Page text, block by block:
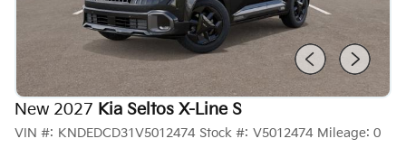
New 2027 Kia Seltos X-Line S
VIN #: KNDEDCD31V5012474 Stock #: V5012474 Mileage: 0